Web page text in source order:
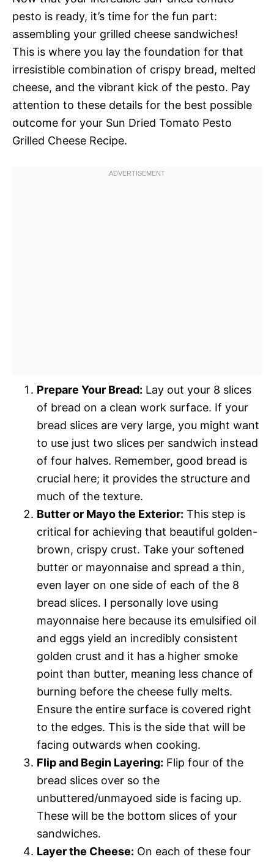
pesto is ready, it’s time for the fun part:
assembling your grilled cheese sandwiches!
This is where you lay the foundation for that
irresistible combination of crispy bread, melted
cheese, and the vibrant kick of the pesto. Pay
attention to these details for the best possible
outcome for your Sun Dried Tomato Pesto
Grilled Cheese Recipe.
Prepare Your Bread: Lay out your 8 slices
of bread on a clean work surface. If your
bread slices are very large, you might want
to use just two slices per sandwich instead
of four halves. Remember, good bread is
crucial here; it provides the structure and
much of the texture.
Butter or Mayo the Exterior: This step is
critical for achieving that beautiful golden-
brown, crispy crust. Take your softened
butter or mayonnaise and spread a thin,
even layer on one side of each of the 8
bread slices. I personally love using
mayonnaise here because its emulsified oil
and eggs yield an incredibly consistent
golden crust and it has a higher smoke
point than butter, meaning less chance of
burning before the cheese fully melts.
Ensure the entire surface is covered right
to the edges. This is the side that will be
facing outwards when cooking.
Flip and Begin Layering: Flip four of the
bread slices over so the
unbuttered/unmayoed side is facing up.
These will be the bottom slices of your
sandwiches.
Layer the Cheese: On each of these four